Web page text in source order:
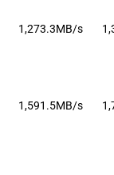
1,273.3MB/s
1,591.5MB/s